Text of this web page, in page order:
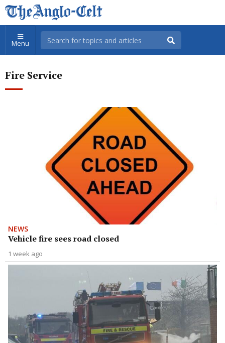
Menu
Fire Service
NEWS
Vehicle fire sees road closed
1 week ago